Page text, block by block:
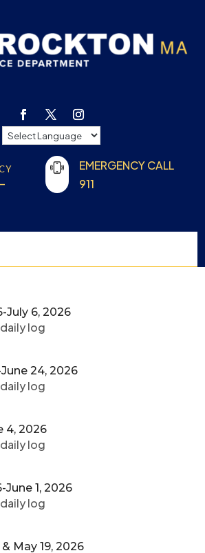
EMERGENCY CALL
911
July 6, 2026
log
24, 2026
log
4, 2026
log
June 1, 2026
log
May 19, 2026